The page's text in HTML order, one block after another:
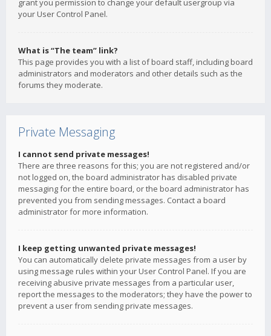
grant you permission to change your default usergroup via
your User Control Panel.
What is “The team” link?
This page provides you with a list of board staff, including board
administrators and moderators and other details such as the
forums they moderate.
Private Messaging
I cannot send private messages!
There are three reasons for this; you are not registered and/or
not logged on, the board administrator has disabled private
messaging for the entire board, or the board administrator has
prevented you from sending messages. Contact a board
administrator for more information.
I keep getting unwanted private messages!
You can automatically delete private messages from a user by
using message rules within your User Control Panel. If you are
receiving abusive private messages from a particular user,
report the messages to the moderators; they have the power to
prevent a user from sending private messages.